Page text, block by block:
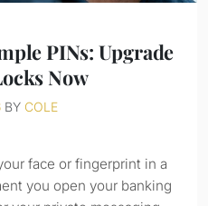
PINs: Upgrade
Now
BY COLE
face or fingerprint in a
you open your banking